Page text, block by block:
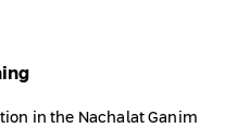
in the Nachalat Ganim